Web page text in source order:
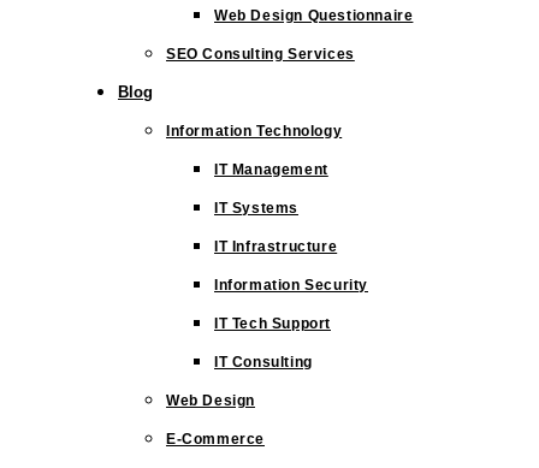
Web Design Questionnaire
SEO Consulting Services
Blog
Information Technology
IT Management
IT Systems
IT Infrastructure
Information Security
IT Tech Support
IT Consulting
Web Design
E-Commerce